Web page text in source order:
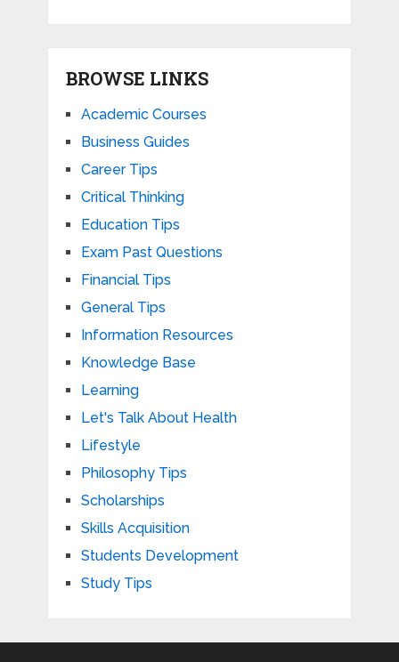
BROWSE LINKS
Academic Courses
Business Guides
Career Tips
Critical Thinking
Education Tips
Exam Past Questions
Financial Tips
General Tips
Information Resources
Knowledge Base
Learning
Let's Talk About Health
Lifestyle
Philosophy Tips
Scholarships
Skills Acquisition
Students Development
Study Tips